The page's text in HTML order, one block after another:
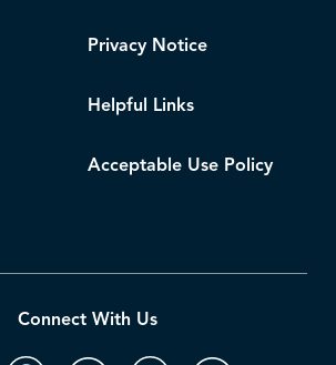
Privacy Notice
Helpful Links
Acceptable Use Policy
Connect With Us